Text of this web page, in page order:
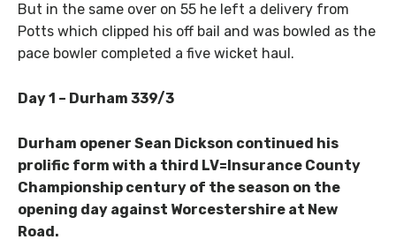
But in the same over on 55 he left a delivery from
Potts which clipped his off bail and was bowled as the
pace bowler completed a five wicket haul.
Day 1 – Durham 339/3
Durham opener Sean Dickson continued his
prolific form with a third LV=Insurance County
Championship century of the season on the
opening day against Worcestershire at New
Road.